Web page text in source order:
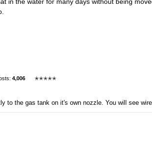
4,006
✭✭✭✭✭
to the gas tank on it's own nozzle. You will see